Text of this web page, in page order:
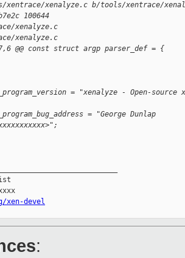
xenalyze.c b/tools/xentrace/
100644
xenalyze.c
xenalyze.c
@@ const struct argp parser_def = {
= "xenalyze - Open-source
= "George Dunlap
devel
: